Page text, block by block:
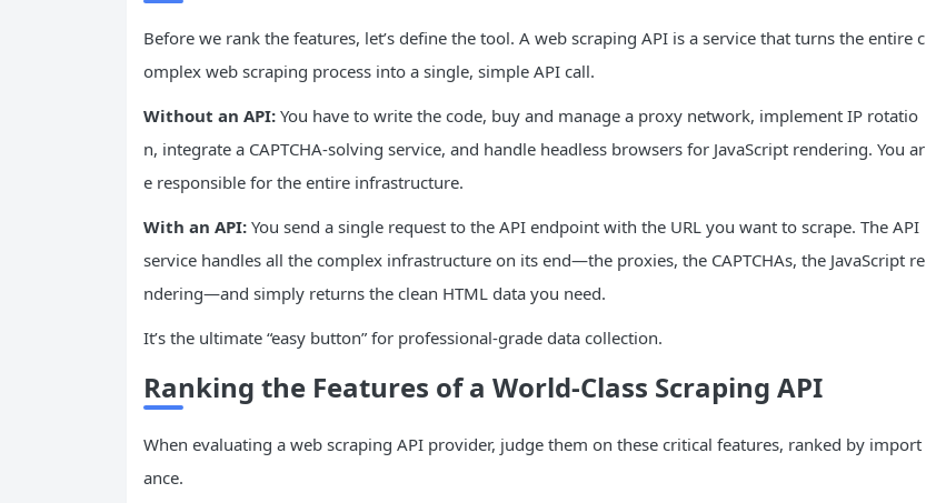
Before we rank the features, let’s define the tool. A web scraping API is a service that turns the entire c
omplex web scraping process into a single, simple API call.
Without an API: You have to write the code, buy and manage a proxy network, implement IP rotatio
n, integrate a CAPTCHA-solving service, and handle headless browsers for JavaScript rendering. You ar
e responsible for the entire infrastructure.
With an API: You send a single request to the API endpoint with the URL you want to scrape. The API
service handles all the complex infrastructure on its end—the proxies, the CAPTCHAs, the JavaScript re
ndering—and simply returns the clean HTML data you need.
It’s the ultimate “easy button” for professional-grade data collection.
Ranking the Features of a World-Class Scraping API
When evaluating a web scraping API provider, judge them on these critical features, ranked by import
ance.